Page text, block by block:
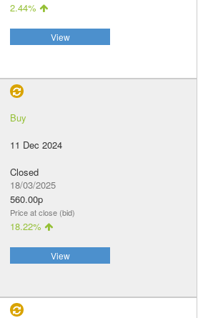
2.44%
View
Buy
11 Dec 2024
Closed
18/03/2025
560.00p
Price at close (bid)
18.22%
View